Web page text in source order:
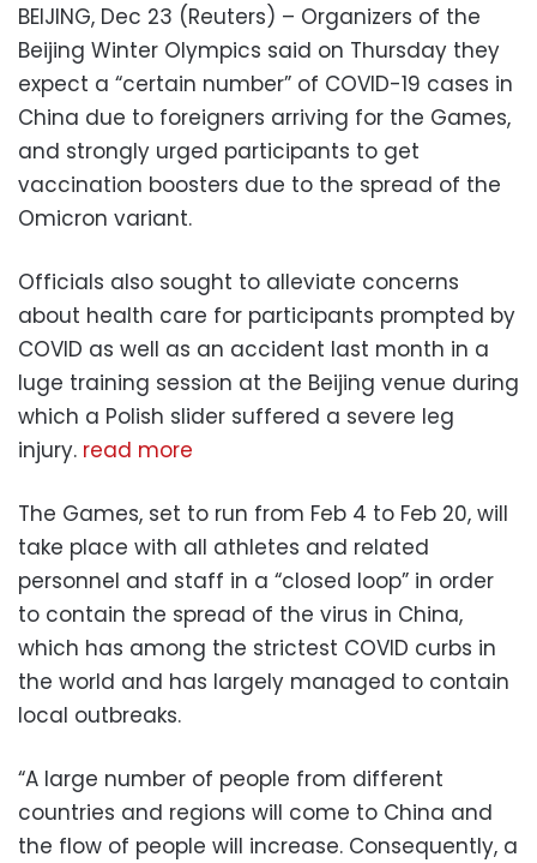
BEIJING, Dec 23 (Reuters) – Organizers of the
Beijing Winter Olympics said on Thursday they
expect a “certain number” of COVID-19 cases in
China due to foreigners arriving for the Games,
and strongly urged participants to get
vaccination boosters due to the spread of the
Omicron variant.
Officials also sought to alleviate concerns
about health care for participants prompted by
COVID as well as an accident last month in a
luge training session at the Beijing venue during
which a Polish slider suffered a severe leg
injury. read more
The Games, set to run from Feb 4 to Feb 20, will
take place with all athletes and related
personnel and staff in a “closed loop” in order
to contain the spread of the virus in China,
which has among the strictest COVID curbs in
the world and has largely managed to contain
local outbreaks.
“A large number of people from different
countries and regions will come to China and
the flow of people will increase. Consequently, a